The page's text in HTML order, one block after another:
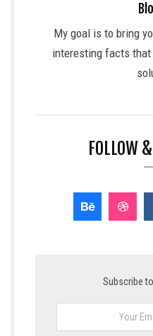
My goal is to bring
interesting facts
FOLLOW
Subscribe